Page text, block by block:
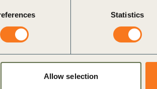
Statistics
Allow selection
their recycling opportunities.
Stora Enso
Dow, DSM, Enel, ExxonMobil, EY,
Renault, SABIC, Saint-Gobain,